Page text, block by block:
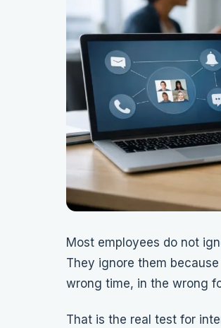
Most employees do not
They ignore them
wrong time, in the wrong
That is the real test for